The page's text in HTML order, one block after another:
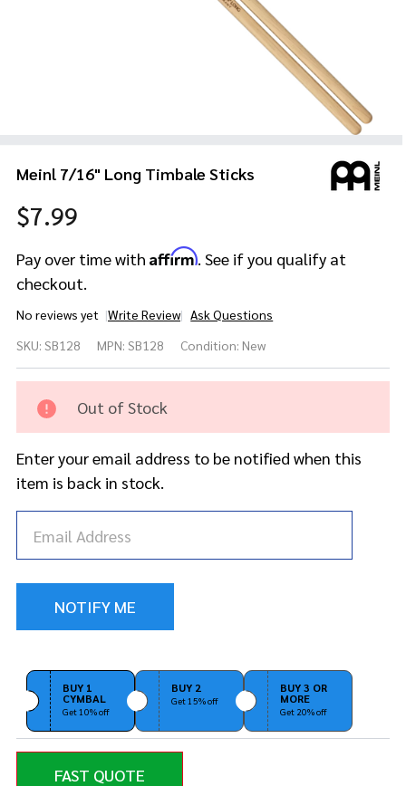
Meinl 7/16" Long Timbale Sticks
$7.99
Pay over time with Affirm. See if you qualify at
checkout.
No reviews yet Write Review Ask Questions
7/16"
Long
Sticks
SKU: SB128 MPN: SB128 Condition: New
Out of Stock
Enter your email address to be notified when this
item is back in stock.
BUY 1
CYMBAL
Get 10% off
BUY 2
Get 15% off
BUY 3 OR
MORE
Get 20% off
FAST QUOTE